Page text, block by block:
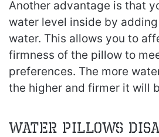
Another advantage is that
water level inside by
water. This allows you to
firmness of the pillow to
preferences. The more
the higher and firmer it will
Water Pillows